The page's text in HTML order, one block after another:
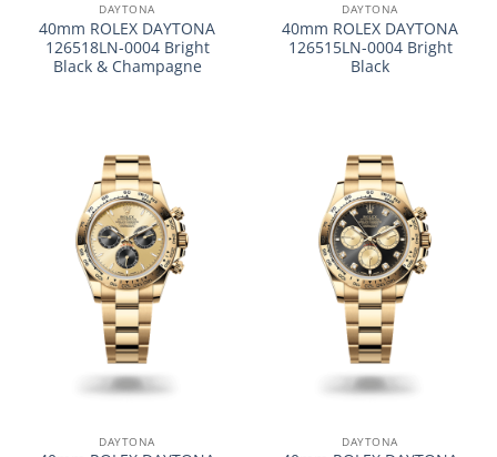
DAYTONA
40mm ROLEX DAYTONA
126518LN-0004 Bright
Black & Champagne
DAYTONA
40mm ROLEX DAYTONA
126515LN-0004 Bright
Black
DAYTONA DAYTONA